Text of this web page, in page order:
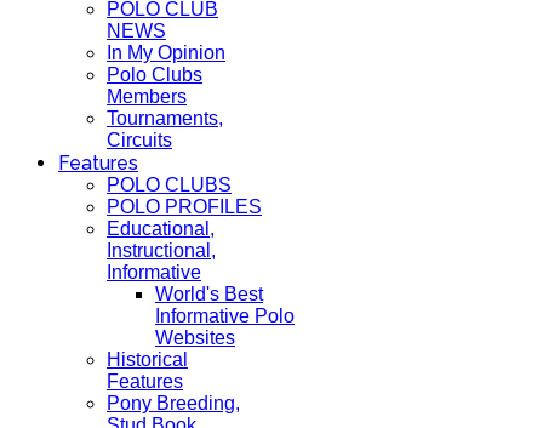
POLO CLUB
NEWS
In My Opinion
Polo Clubs
Members
Tournaments,
Circuits
Features
POLO CLUBS
POLO PROFILES
Educational,
Instructional,
Informative
World's Best
Informative Polo
Websites
Historical
Features
Pony Breeding,